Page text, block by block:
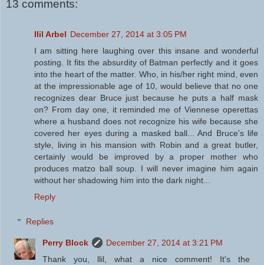
13 comments:
Ilil Arbel December 27, 2014 at 3:05 PM
I am sitting here laughing over this insane and wonderful
posting. It fits the absurdity of Batman perfectly and it goes
into the heart of the matter. Who, in his/her right mind, even
at the impressionable age of 10, would believe that no one
recognizes dear Bruce just because he puts a half mask
on? From day one, it reminded me of Viennese operettas
where a husband does not recognize his wife because she
covered her eyes during a masked ball... And Bruce's life
style, living in his mansion with Robin and a great butler,
certainly would be improved by a proper mother who
produces matzo ball soup. I will never imagine him again
without her shadowing him into the dark night...
Reply
Replies
Perry Block
December 27, 2014 at 3:21 PM
Thank you, llil, what a nice comment! It's the